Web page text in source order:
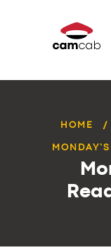
HOME